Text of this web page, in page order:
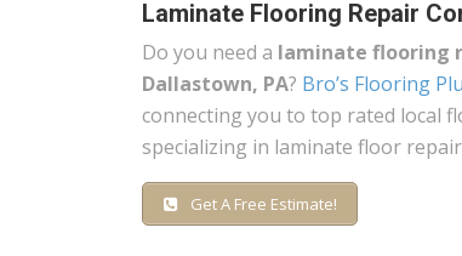
Laminate Flooring Repair
Do you need a laminate flooring
Dallastown, PA? Bro’s Flooring
connecting you to top rated local
specializing in laminate floor
Get A Free Estimate!